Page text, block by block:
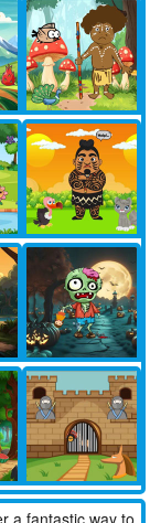
a fantastic way to